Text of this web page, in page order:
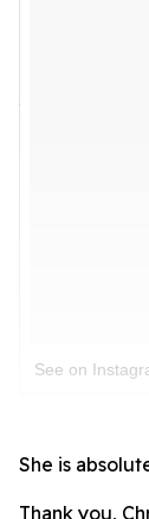
See on
She is
Thank you,